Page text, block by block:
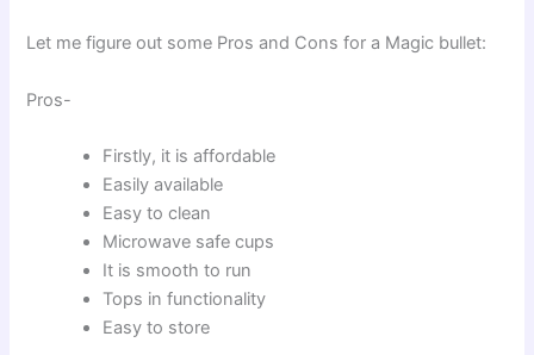
Let me figure out some Pros and Cons for a Magic bullet:
Pros-
Firstly, it is affordable
Easily available
Easy to clean
Microwave safe cups
It is smooth to run
Tops in functionality
Easy to store